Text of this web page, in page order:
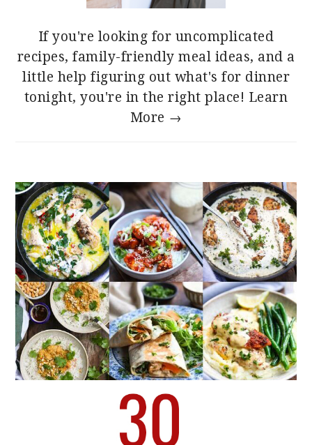
If you're looking for uncomplicated
recipes, family-friendly meal ideas, and a
little help figuring out what's for dinner
tonight, you're in the right place! Learn
More →